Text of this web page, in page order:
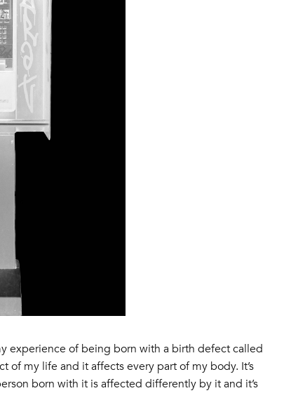
experience of being born with a birth defect called
of my life and it affects every part of my body. It’s
born with it is affected differently by it and it’s